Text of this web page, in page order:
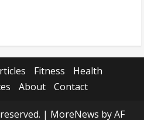
Fitness
Health
About Contact
| MoreNews by AF